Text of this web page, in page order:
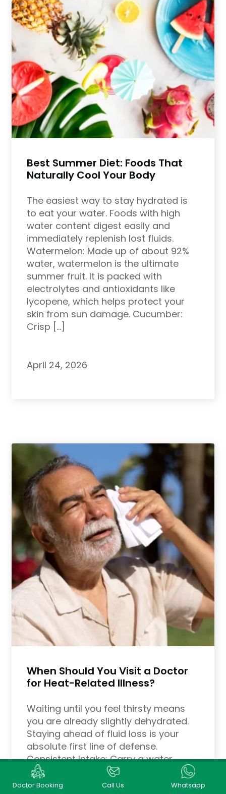
Best Summer Diet: Foods That
Naturally Cool Your Body
The easiest way to stay hydrated is
to eat your water. Foods with high
water content digest easily and
immediately replenish lost fluids.
Watermelon: Made up of about 92%
water, watermelon is the ultimate
summer fruit. It is packed with
electrolytes and antioxidants like
lycopene, which helps protect your
skin from sun damage. Cucumber:
Crisp […]
April 24, 2026
When Should You Visit a Doctor
for Heat-Related Illness?
Waiting until you feel thirsty means
you are already slightly dehydrated.
Staying ahead of fluid loss is your
absolute first line of defense.
Consistent Intake: Carry a water
bottle with you everywhere. Aim to
drink water consistently throughout
Doctor Booking Call Us Whatsapp